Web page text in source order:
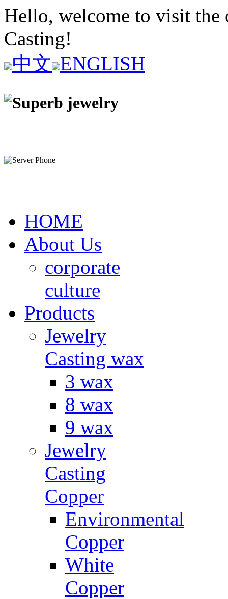
Hello, welcome to visit
Casting!
中文 ENGLISH
HOME
About Us
corporate
culture
Products
Jewelry
Casting wax
3 wax
8 wax
9 wax
Jewelry
Casting
Copper
Environmental
Copper
White
Copper